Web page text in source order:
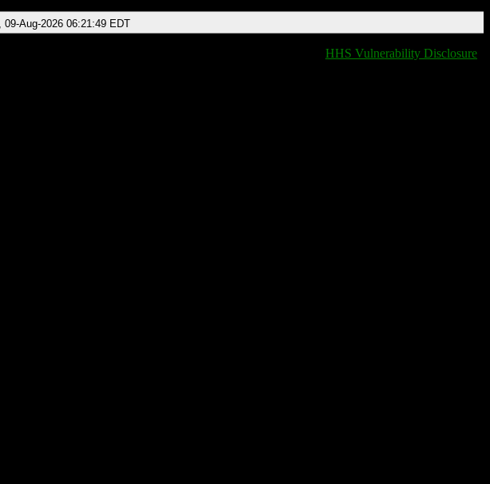
09-Aug-2026 06:21:49 EDT
HHS Vulnerability Disclosure